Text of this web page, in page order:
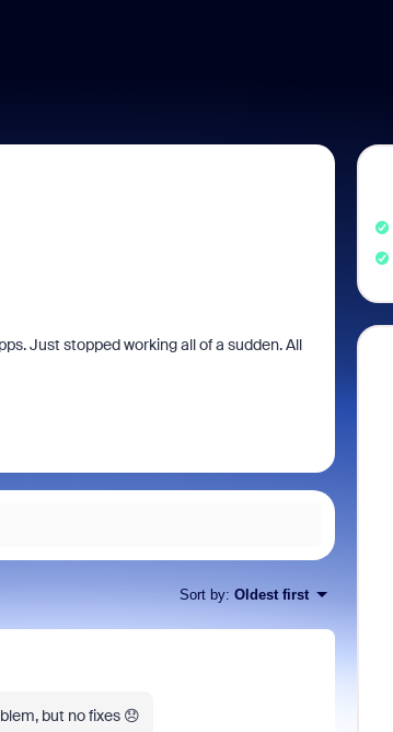
Just stopped working all of a sudden. All
Sort by: Oldest first
but no fixes 😞